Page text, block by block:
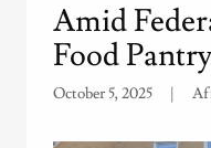
Amid
Food
October 5, 2025